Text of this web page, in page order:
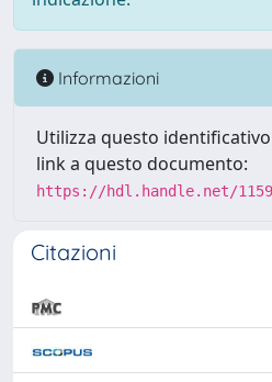
Informazioni
Utilizza questo
link a questo documento:
https://hdl.handle.net/
Citazioni